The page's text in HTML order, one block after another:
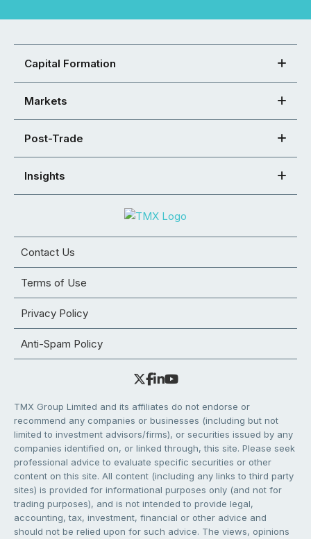
Capital Formation
Markets
Post-Trade
Insights
Contact Us
Terms of Use
Privacy Policy
Anti-Spam Policy
TMX Group Limited and its affiliates do not endorse or
recommend any companies or businesses (including but not
limited to investment advisors/firms), or securities issued by any
companies identified on, or linked through, this site. Please seek
professional advice to evaluate specific securities or other
content on this site. All content (including any links to third party
sites) is provided for informational purposes only (and not for
trading purposes), and is not intended to provide legal,
accounting, tax, investment, financial or other advice and
should not be relied upon for such advice. The views, opinions